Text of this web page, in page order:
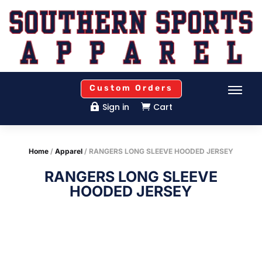
Custom Orders
 Sign in  Cart
Home/ Apparel/ RANGERS LONG SLEEVE HOODED JERSEY
RANGERS LONG SLEEVE
HOODED JERSEY